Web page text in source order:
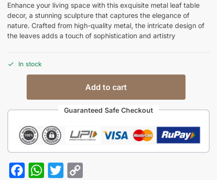
Enhance your living space with this exquisite metal leaf table
decor, a stunning sculpture that captures the elegance of
nature. Crafted from high-quality metal, the intricate design of
the leaves adds a touch of sophistication and artistry
In stock
Add to cart
Guaranteed Safe Checkout
F
W T